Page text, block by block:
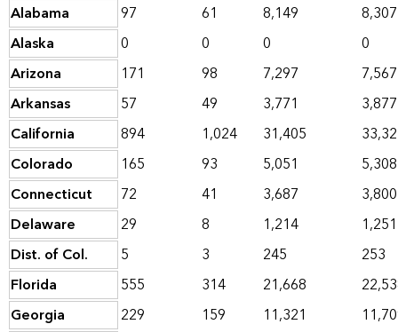
Alabama
97 61 8,149
8,307
Alaska
0 0 0
0
Arizona
171 98 7,297
7,567
Arkansas
57 49 3,771
3,877
California
894 1,024 31,405
Colorado
165 93 5,051
5,308
Connecticut
72 41 3,687
3,800
Delaware
29 8 1,214
1,251
Dist. of Col.
5 3 245
253
Florida
555 314 21,668
Georgia
229 159 11,321